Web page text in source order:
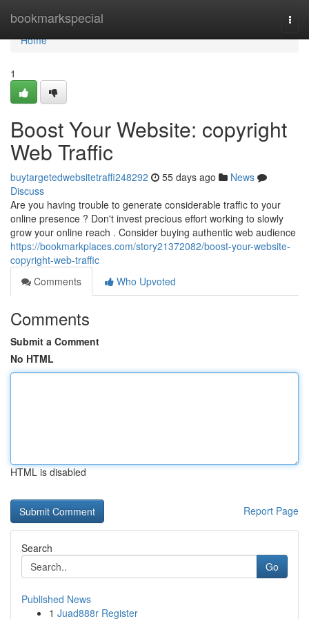
bookmarkspecial
Home
Home
1
Boost Your Website: copyright
Web Traffic
buytargetedwebsitetraffi248292 55 days ago
News
Discuss
Are you having trouble to generate considerable traffic to your
online presence ? Don't invest precious effort working to slowly
grow your online reach . Consider buying authentic web audience
https://bookmarkplaces.com/story21372082/boost-your-website-
copyright-web-traffic
Comments
Who Upvoted
Comments
Submit a Comment
No HTML
HTML is disabled
Report Page
Search
Go
Published News
1 Juad888r Register